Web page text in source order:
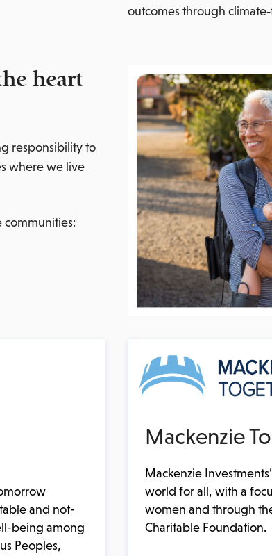
outcomes through
heart
responsibility to
where we live
communities:
and not-
being among
Peoples,
Mackenzie
Mackenzie
world for all, with a
women and through
Charitable Foundation.